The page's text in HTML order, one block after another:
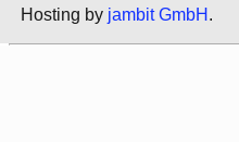
Hosting by jambit GmbH .